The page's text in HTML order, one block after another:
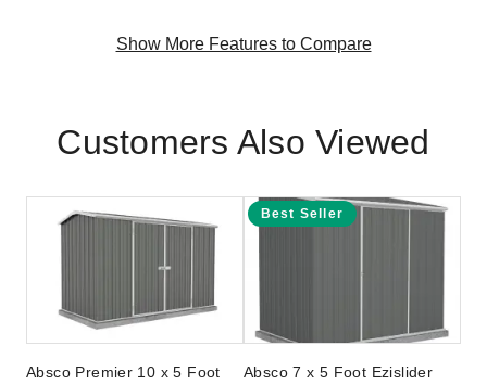
Show More Features to Compare
Customers Also Viewed
Absco Premier 10 x 5 Foot
Best Seller
Absco 7 x 5 Foot Ezislider